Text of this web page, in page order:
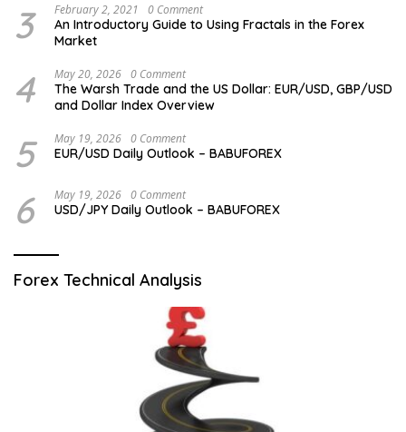
3 February 2, 2021 0 Comment
An Introductory Guide to Using Fractals in the Forex
Market
4 May 20, 2026 0 Comment
The Warsh Trade and the US Dollar: EUR/USD, GBP/USD
and Dollar Index Overview
5 May 19, 2026 0 Comment
EUR/USD Daily Outlook – BABUFOREX
6 May 19, 2026 0 Comment
USD/JPY Daily Outlook – BABUFOREX
Forex Technical Analysis